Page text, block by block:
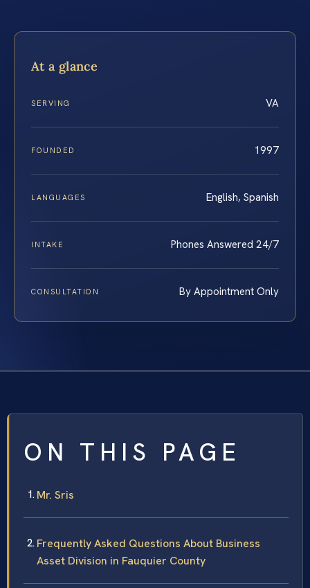
At a glance
SERVING VA
FOUNDED 1997
LANGUAGES English, Spanish
INTAKE Phones Answered 24/7
CONSULTATION By Appointment Only
ON THIS PAGE
Mr. Sris
Frequently Asked Questions About Business
Asset Division in Fauquier County